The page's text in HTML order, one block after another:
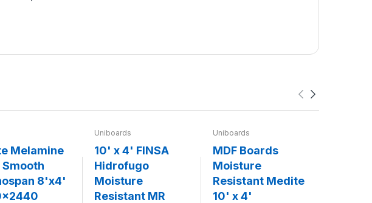
Melamine
Smooth
8'x4'
Uniboards
10' x 4' FINSA
Hidrofugo
Moisture
Resistant MR
Uniboards
MDF Boards
Moisture
Resistant Medite
10' x 4'